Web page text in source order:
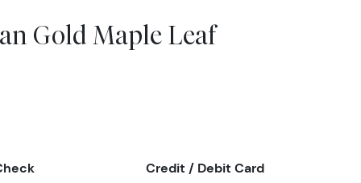
Gold Maple Leaf
Credit / Debit Card